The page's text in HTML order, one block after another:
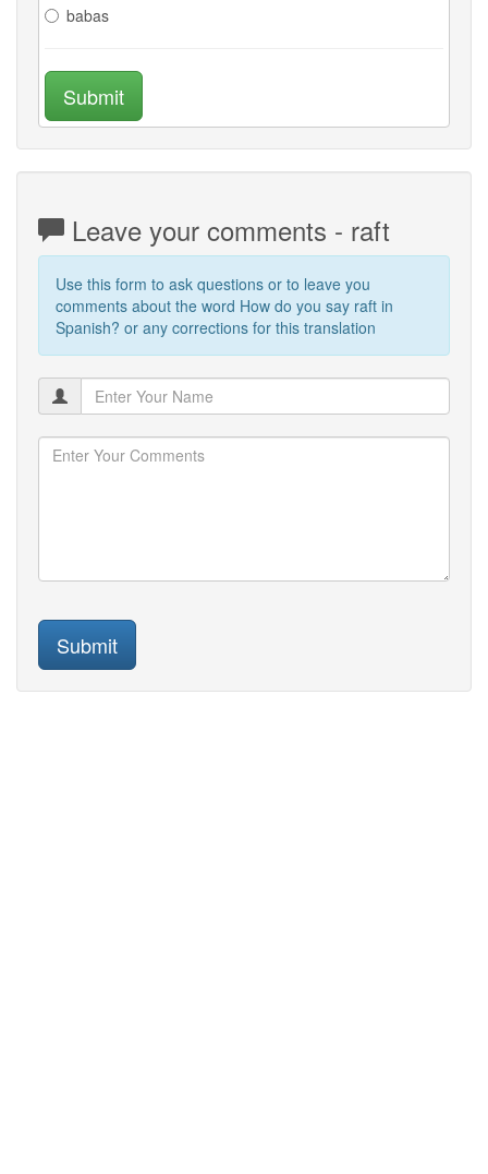
babas
Submit
Leave your comments - raft
Use this form to ask questions or to leave you
comments about the word How do you say raft in
Spanish? or any corrections for this translation